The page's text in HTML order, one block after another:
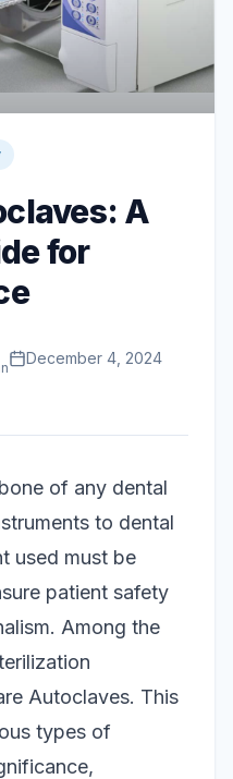
A
for
December 4, 2024
of any dental
to dental
used must be
patient safety
Among the
Autoclaves. This
types of